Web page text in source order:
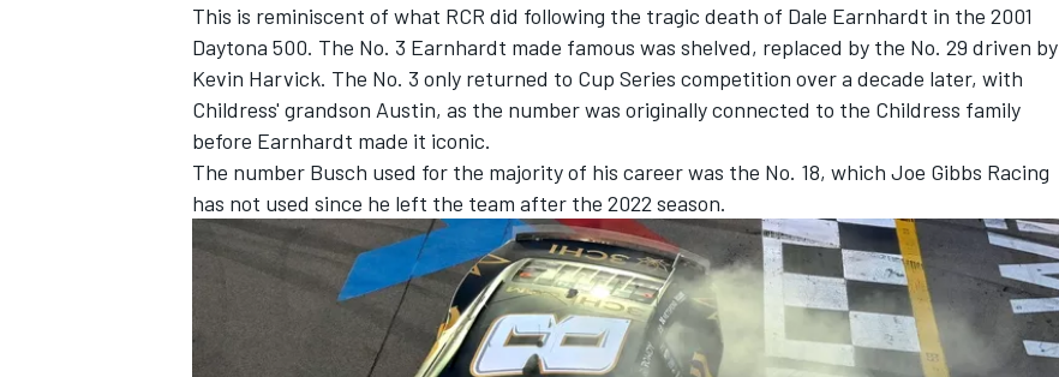
This is reminiscent of what RCR did following the tragic death of Dale Earnhardt in the 2001
Daytona 500. The No. 3 Earnhardt made famous was shelved, replaced by the No. 29 driven by
Kevin Harvick. The No. 3 only returned to Cup Series competition over a decade later, with
Childress' grandson Austin, as the number was originally connected to the Childress family
before Earnhardt made it iconic.
The number Busch used for the majority of his career was the No. 18, which Joe Gibbs Racing
has not used since he left the team after the 2022 season.